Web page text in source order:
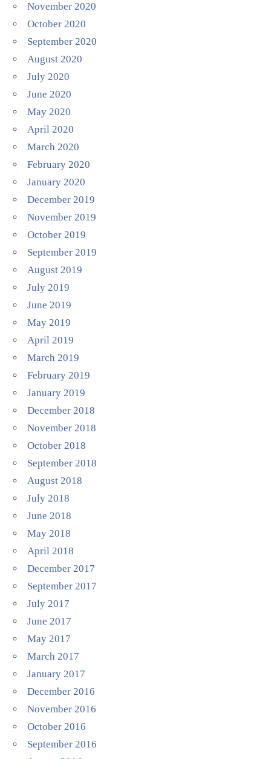
November 2020
October 2020
September 2020
August 2020
July 2020
June 2020
May 2020
April 2020
March 2020
February 2020
January 2020
December 2019
November 2019
October 2019
September 2019
August 2019
July 2019
June 2019
May 2019
April 2019
March 2019
February 2019
January 2019
December 2018
November 2018
October 2018
September 2018
August 2018
July 2018
June 2018
May 2018
April 2018
December 2017
September 2017
July 2017
June 2017
May 2017
March 2017
January 2017
December 2016
November 2016
October 2016
September 2016